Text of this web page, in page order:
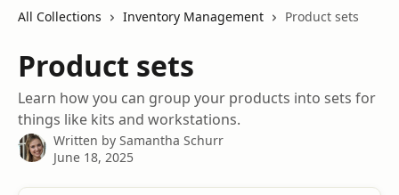
All Collections Inventory Management Product sets
Product sets
Learn how you can group your products into sets for
things like kits and workstations.
Written by Samantha Schurr
June 18, 2025